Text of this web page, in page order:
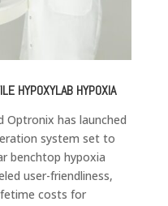
HYPOXYLAB HYPOXIA
Optronix has launched
system set to
benchtop hypoxia
user-friendliness,
costs for